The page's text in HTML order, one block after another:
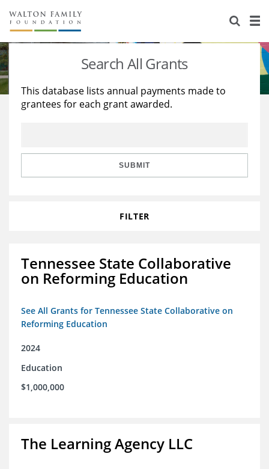
About Us
Staff
Reports & Financials
Stories
Education
Learning
Search All Grants
This database lists annual payments made to
grantees for each grant awarded.
SUBMIT
FILTER
Tennessee State Collaborative
on Reforming Education
See All Grants for Tennessee State Collaborative on
Reforming Education
2024
Education
$1,000,000
The Learning Agency LLC